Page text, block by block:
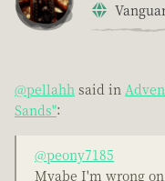
@pellahh said in
Sands":
@peony7185
Myabe I'm wrong